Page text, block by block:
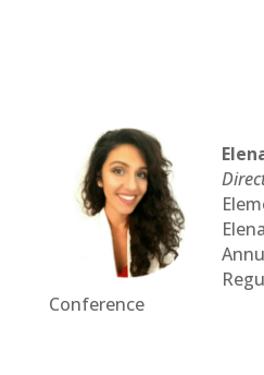
Conference